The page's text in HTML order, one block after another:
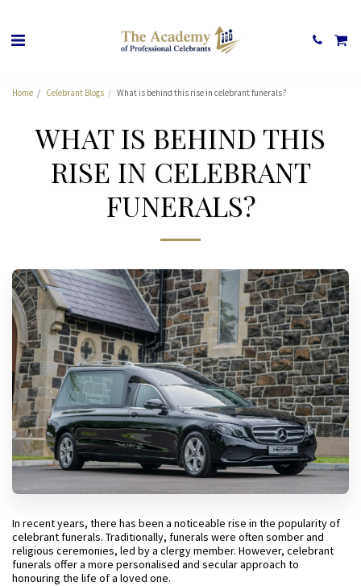
Home Celebrant Blogs What is behind this rise in celebrant funerals?
WHAT IS BEHIND THIS
RISE IN CELEBRANT
FUNERALS?
In recent years, there has been a noticeable rise in the popularity of
celebrant funerals. Traditionally, funerals were often somber and
religious ceremonies, led by a clergy member. However, celebrant
funerals offer a more personalised and secular approach to
honouring the life of a loved one.